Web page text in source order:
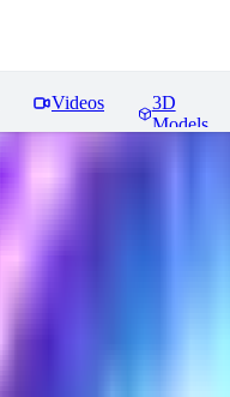
Videos
3D
Models
/